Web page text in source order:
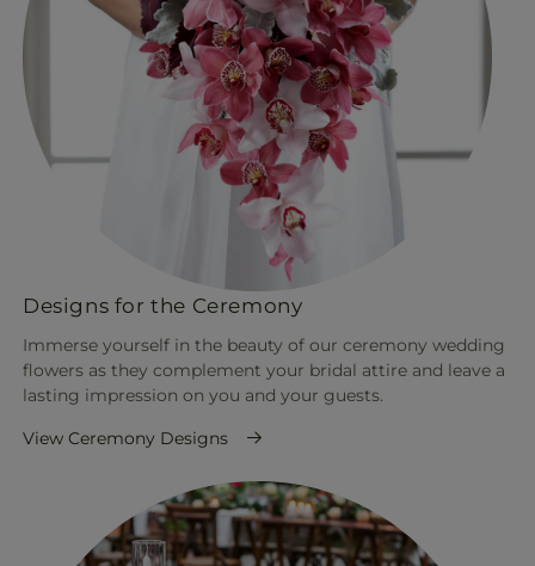
Designs for the Ceremony
Immerse yourself in the beauty of our ceremony wedding
flowers as they complement your bridal attire and leave a
lasting impression on you and your guests.
View Ceremony Designs